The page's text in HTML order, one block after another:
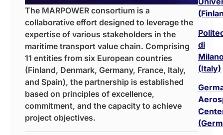
The MARPOWER consortium is a
collaborative effort designed to leverage the
expertise of various stakeholders in the
maritime transport value chain. Comprising
11 entities from six European countries
(Finland, Denmark, Germany, France, Italy,
and Spain), the partnership is established
based on principles of excellence,
commitment, and the capacity to achieve
project objectives.
di
(Italy)